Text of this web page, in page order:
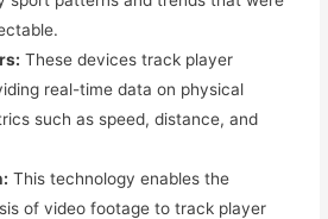
These devices track player
real-time data on physical
such as speed, distance, and
This technology enables the
of video footage to track player